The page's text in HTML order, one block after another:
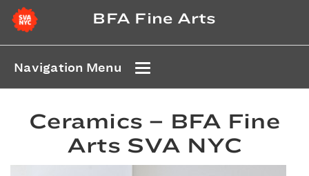
BFA Fine Arts
Navigation Menu
Ceramics – BFA Fine
Arts SVA NYC